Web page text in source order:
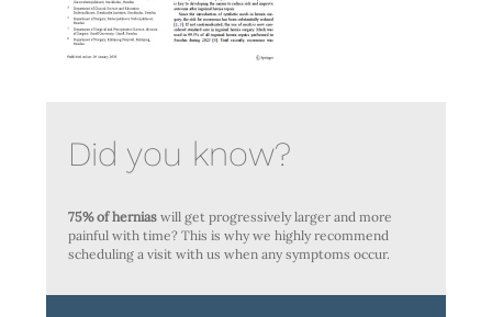
Did you know?
75% of hernias will get progressively larger and more
painful with time? This is why we highly recommend
scheduling a visit with us when any symptoms occur.